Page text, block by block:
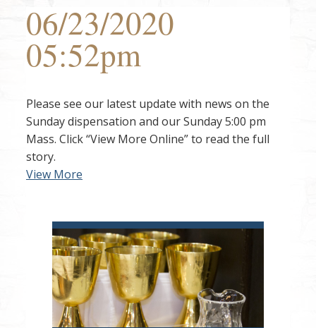
06/23/2020
05:52pm
Please see our latest update with news on the
Sunday dispensation and our Sunday 5:00 pm
Mass. Click “View More Online” to read the full
story.
View More